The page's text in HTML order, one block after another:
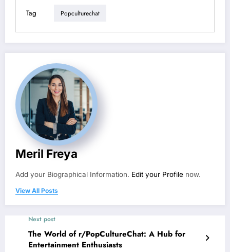
Tag Popculturechat
Meril Freya
Add your Biographical Information. Edit your Profile now.
View All Posts
Next post
The World of r/PopCultureChat: A Hub for
Entertainment Enthusiasts